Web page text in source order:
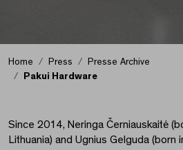
Pakui
Home Press
Presse Archive
Pakui Hardware
Since 2014, Neringa Černiauskaitė
Lithuania) and Ugnius Gelguda (born